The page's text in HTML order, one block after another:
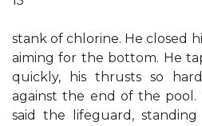
stank of chlorine. He closed
aiming for the bottom. He
quickly, his thrusts so
against the end of the pool.
said the lifeguard,